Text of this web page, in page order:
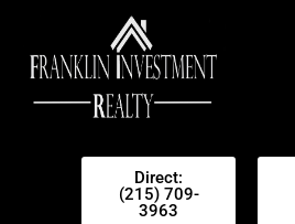
Direct:
(215) 709-
3963